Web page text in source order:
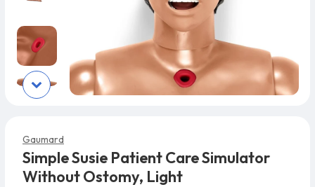
Gaumard
Simple Susie Patient Care Simulator
Without Ostomy, Light